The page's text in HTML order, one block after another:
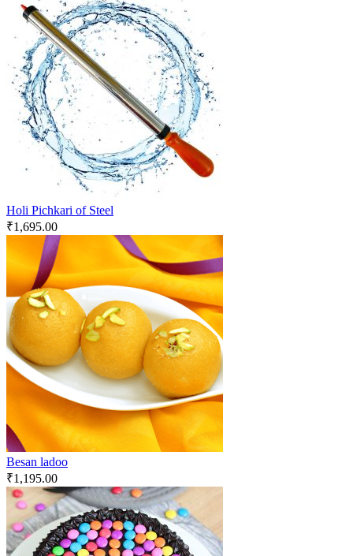
Holi Pichkari of Steel
₹1,695.00
Besan ladoo
₹1,195.00